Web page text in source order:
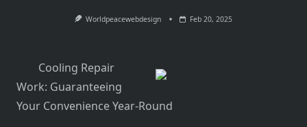
Worldpeacewebdesign Feb 20, 2025
Cooling Repair
Work: Guaranteeing
Your Convenience Year-Round